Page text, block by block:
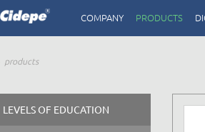
COMPANY PRODUCTS
products
LEVELS OF EDUCATION